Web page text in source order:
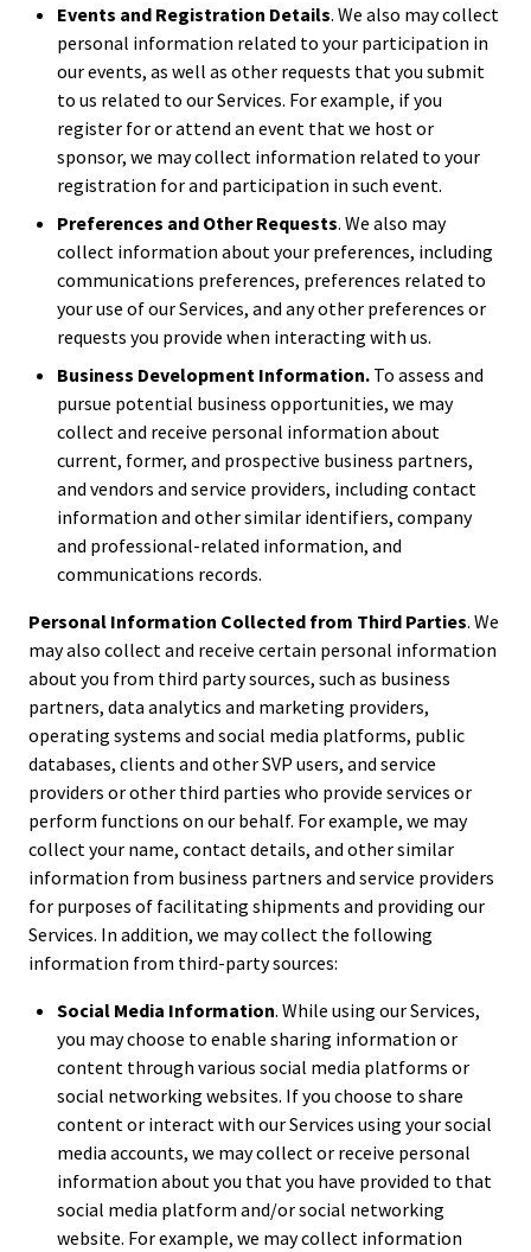
Events and Registration Details. We also may collect
personal information related to your participation in
our events, as well as other requests that you submit
to us related to our Services. For example, if you
register for or attend an event that we host or
sponsor, we may collect information related to your
registration for and participation in such event.
Preferences and Other Requests. We also may
collect information about your preferences, including
communications preferences, preferences related to
your use of our Services, and any other preferences or
requests you provide when interacting with us.
Business Development Information. To assess and
pursue potential business opportunities, we may
collect and receive personal information about
current, former, and prospective business partners,
and vendors and service providers, including contact
information and other similar identifiers, company
and professional-related information, and
communications records.
Personal Information Collected from Third Parties. We
may also collect and receive certain personal information
about you from third party sources, such as business
partners, data analytics and marketing providers,
operating systems and social media platforms, public
databases, clients and other SVP users, and service
providers or other third parties who provide services or
perform functions on our behalf. For example, we may
collect your name, contact details, and other similar
information from business partners and service providers
for purposes of facilitating shipments and providing our
Services. In addition, we may collect the following
information from third-party sources:
Social Media Information. While using our Services,
you may choose to enable sharing information or
content through various social media platforms or
social networking websites. If you choose to share
content or interact with our Services using your social
media accounts, we may collect or receive personal
information about you that you have provided to that
social media platform and/or social networking
website. For example, we may collect information